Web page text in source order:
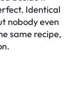
Identical
nobody even
same recipe,